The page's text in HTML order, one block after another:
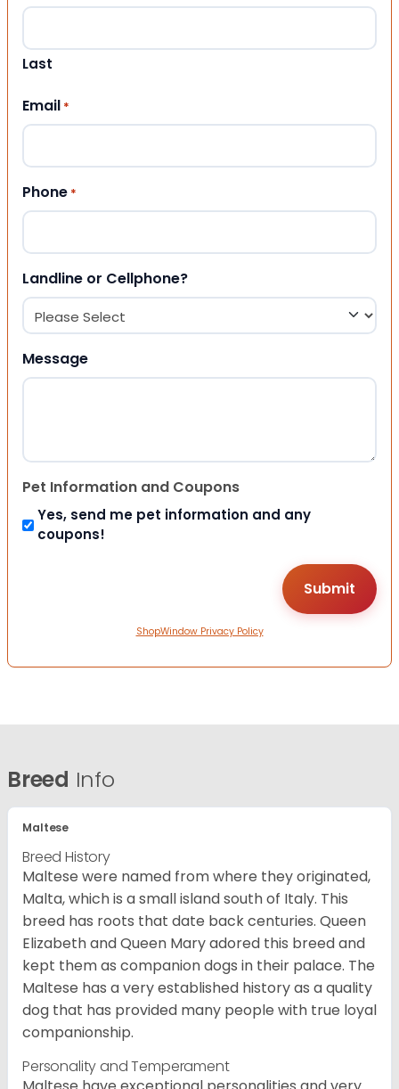
Last
Email *
Phone *
Landline or Cellphone?
Message
Pet Information and Coupons
Yes, send me pet information and any
coupons!
ShopWindow Privacy Policy
Breed Info
Maltese
Breed History
Maltese were named from where they originated,
Malta, which is a small island south of Italy. This
breed has roots that date back centuries. Queen
Elizabeth and Queen Mary adored this breed and
kept them as companion dogs in their palace. The
Maltese has a very established history as a quality
dog that has provided many people with true loyal
companionship.
Personality and Temperament